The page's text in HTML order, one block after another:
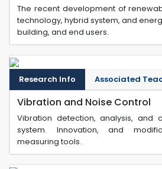
The recent development of
technology, hybrid system, and
building, and end users.
Research Info Associated
Vibration and Noise Control
Vibration detection, analysis, and
system. Innovation, and
measuring tools.